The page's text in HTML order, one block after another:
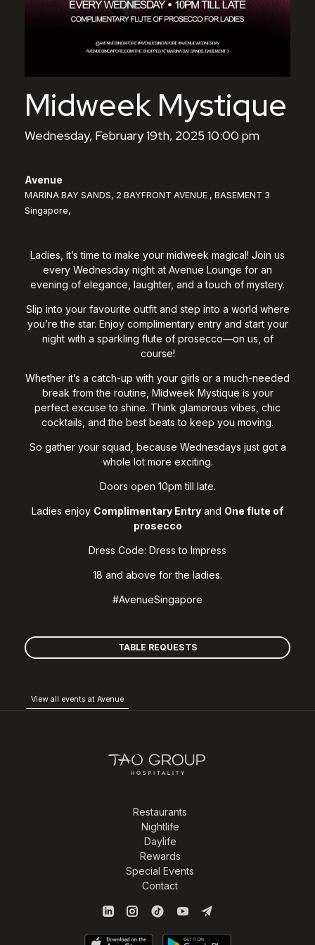
Midweek Mystique
Wednesday, February 19th, 2025 10:00 pm
Avenue
MARINA BAY SANDS, 2 BAYFRONT AVENUE , BASEMENT 3
Singapore,
Ladies, it’s time to make your midweek magical! Join us
every Wednesday night at Avenue Lounge for an
evening of elegance, laughter, and a touch of mystery.
Slip into your favourite outfit and step into a world where
you’re the star. Enjoy complimentary entry and start your
night with a sparkling flute of prosecco—on us, of
course!
Whether it’s a catch-up with your girls or a much-needed
break from the routine, Midweek Mystique is your
perfect excuse to shine. Think glamorous vibes, chic
cocktails, and the best beats to keep you moving.
So gather your squad, because Wednesdays just got a
whole lot more exciting.
Doors open 10pm till late.
Ladies enjoy Complimentary Entry and One flute of
prosecco
Dress Code: Dress to Impress
18 and above for the ladies.
#AvenueSingapore
TABLE REQUESTS
View all events at Avenue
Restaurants
Nightlife
Daylife
Rewards
Special Events
Contact